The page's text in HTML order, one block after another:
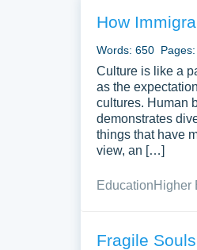
our samples for
How
Words: 650
Culture is like a
as the
cultures. Human
demonstrates
things that have
view, an […]
EducationHigher
Fragile